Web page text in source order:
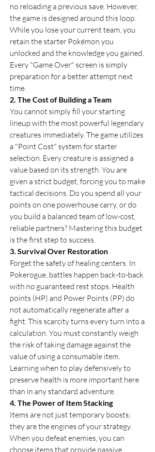
no reloading a previous save. However,
the game is designed around this loop.
While you lose your current team, you
retain the starter Pokémon you
unlocked and the knowledge you gained.
Every "Game Over" screen is simply
preparation for a better attempt next
time.
2. The Cost of Building a Team
You cannot simply fill your starting
lineup with the most powerful legendary
creatures immediately. The game utilizes
a "Point Cost" system for starter
selection. Every creature is assigned a
value based on its strength. You are
given a strict budget, forcing you to make
tactical decisions. Do you spend all your
points on one powerhouse carry, or do
you build a balanced team of low-cost,
reliable partners? Mastering this budget
is the first step to success.
3. Survival Over Restoration
Forget the safety of healing centers. In
Pokerogue, battles happen back-to-back
with no guaranteed rest stops. Health
points (HP) and Power Points (PP) do
not automatically regenerate after a
fight. This scarcity turns every turn into a
calculation. You must constantly weigh
the risk of taking damage against the
value of using a consumable item.
Learning when to play defensively to
preserve health is more important here
than in any standard adventure.
4. The Power of Item Stacking
Items are not just temporary boosts;
they are the engines of your strategy.
When you defeat enemies, you can
choose items that provide passive